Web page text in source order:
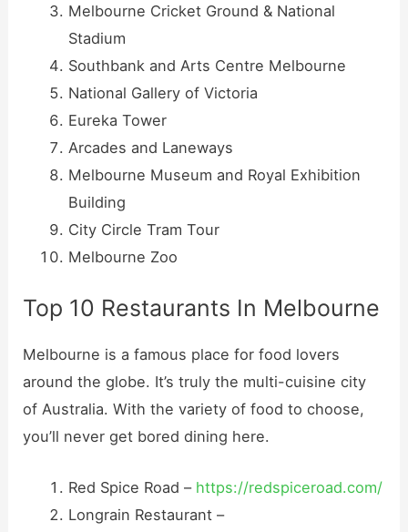
Melbourne Cricket Ground & National
Stadium
Southbank and Arts Centre Melbourne
National Gallery of Victoria
Eureka Tower
Arcades and Laneways
Melbourne Museum and Royal Exhibition
Building
City Circle Tram Tour
Melbourne Zoo
Top 10 Restaurants In Melbourne
Melbourne is a famous place for food lovers
around the globe. It’s truly the multi-cuisine city
of Australia. With the variety of food to choose,
you’ll never get bored dining here.
Red Spice Road – https://redspiceroad.com/
Longrain Restaurant –